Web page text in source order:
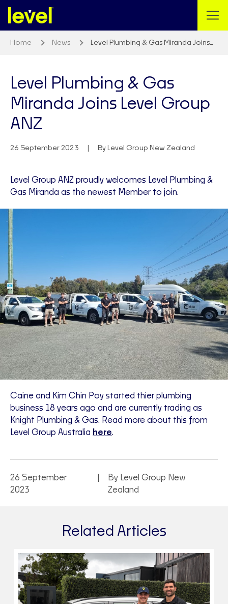
Home News Level Plumbing & Gas Miranda Joins…
Level Plumbing & Gas
Miranda Joins Level Group
ANZ
26 September 2023 By Level Group New Zealand
Level Group ANZ proudly welcomes Level Plumbing &
Gas Miranda as the newest Member to join.
Caine and Kim Chin Poy started thier plumbing
business 18 years ago and are currently trading as
Knight Plumbing & Gas. Read more about this from
Level Group Australia here.
26 September
2023
By Level Group New
Zealand
Related Articles